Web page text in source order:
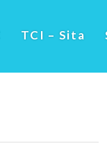
TCI – Sita